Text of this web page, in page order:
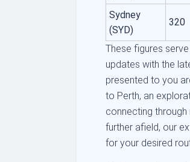
Sydney
(SYD)
320
These figures
updates with the
presented to you
to Perth, an
connecting through
further afield, our
for your desired